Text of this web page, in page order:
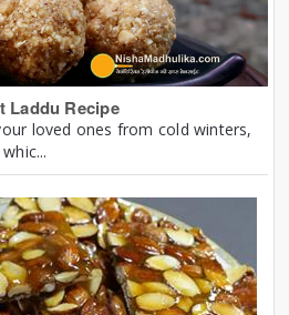
Laddu Recipe
loved ones from cold winters,